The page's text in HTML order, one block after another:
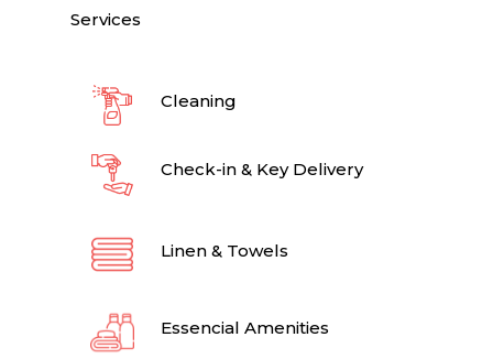
Services
Cleaning
Check-in & Key Delivery
Linen & Towels
Essencial Amenities